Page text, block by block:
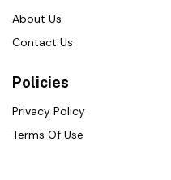
About Us
Contact Us
Policies
Privacy Policy
Terms Of Use